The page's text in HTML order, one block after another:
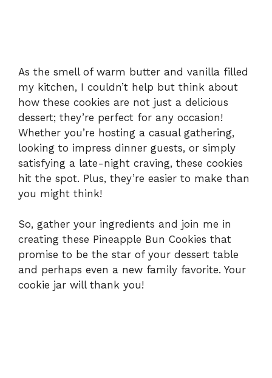
As the smell of warm butter and vanilla filled
my kitchen, I couldn’t help but think about
how these cookies are not just a delicious
dessert; they’re perfect for any occasion!
Whether you’re hosting a casual gathering,
looking to impress dinner guests, or simply
satisfying a late-night craving, these cookies
hit the spot. Plus, they’re easier to make than
you might think!
So, gather your ingredients and join me in
creating these Pineapple Bun Cookies that
promise to be the star of your dessert table
and perhaps even a new family favorite. Your
cookie jar will thank you!